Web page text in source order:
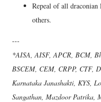
Repeal of all
others.
---
*AISA, AISF, APCR, BCM,
BSCEM, CEM, CRPP, CTF,
Karnataka Janashakti, KYS,
Sangathan, Mazdoor Patrika,